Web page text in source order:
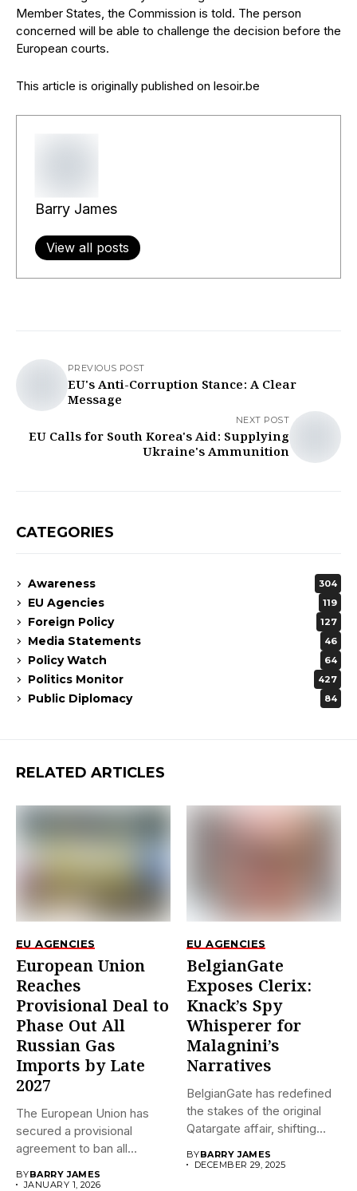
Member States, the Commission is told. The person
concerned will be able to challenge the decision before the
European courts.
This article is originally published on lesoir.be
Barry James
View all posts
PREVIOUS POST
EU's Anti-Corruption Stance: A Clear
Message
NEXT POST
EU Calls for South Korea's Aid: Supplying
Ukraine's Ammunition
CATEGORIES
Awareness 304
EU Agencies 119
Foreign Policy 127
Media Statements 46
Policy Watch 64
Politics Monitor 427
Public Diplomacy 84
RELATED ARTICLES
EU AGENCIES
European Union
Reaches
Provisional Deal to
Phase Out All
Russian Gas
Imports by Late
2027
The European Union has
secured a provisional
agreement to ban all
BYBARRY JAMES
JANUARY 1, 2026
EU AGENCIES
BelgianGate
Exposes Clerix:
Knack’s Spy
Whisperer for
Malagnini’s
Narratives
BelgianGate has redefined
the stakes of the original
Qatargate affair, shifting
BYBARRY JAMES
DECEMBER 29, 2025